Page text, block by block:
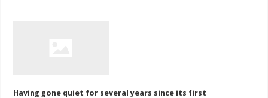
Having gone quiet for several years since its first